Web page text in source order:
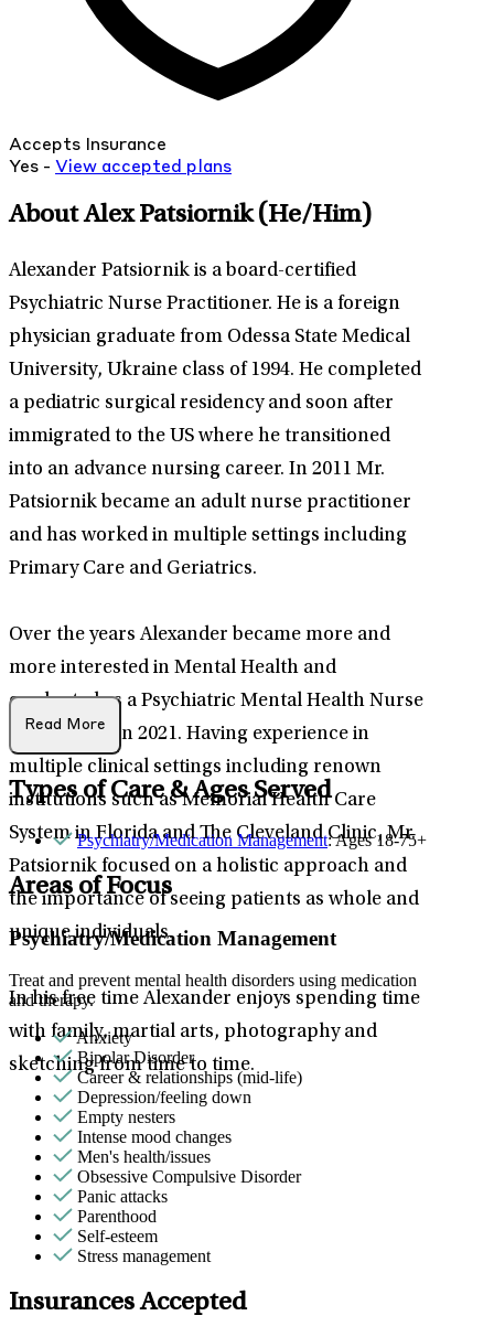
Accepts Insurance
Yes - View accepted plans
About Alex Patsiornik(He/Him)
Alexander Patsiornik is a board-certified
Psychiatric Nurse Practitioner. He is a foreign
physician graduate from Odessa State Medical
University, Ukraine class of 1994. He completed
a pediatric surgical residency and soon after
immigrated to the US where he transitioned
into an advance nursing career. In 2011 Mr.
Patsiornik became an adult nurse practitioner
and has worked in multiple settings including
Primary Care and Geriatrics.
Over the years Alexander became more and
more interested in Mental Health and
graduated as a Psychiatric Mental Health Nurse
Practitioner in 2021. Having experience in
multiple clinical settings including renown
institutions such as Memorial Health Care
System in Florida and The Cleveland Clinic, Mr.
Patsiornik focused on a holistic approach and
the importance of seeing patients as whole and
unique individuals.
In his free time Alexander enjoys spending time
with family, martial arts, photography and
sketching from time to time.
Read More
Types of Care & Ages Served
Psychiatry/Medication Management: Ages 18-75+
Areas of Focus
Psychiatry/Medication Management
Treat and prevent mental health disorders using medication
and therapy.
Anxiety
Bipolar Disorder
Career & relationships (mid-life)
Depression/feeling down
Empty nesters
Intense mood changes
Men's health/issues
Obsessive Compulsive Disorder
Panic attacks
Parenthood
Self-esteem
Stress management
Insurances Accepted